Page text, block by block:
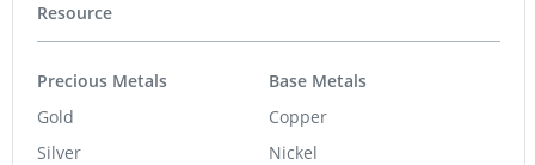
Resource
Precious Metals
Gold
Silver
Base Metals
Copper
Nickel